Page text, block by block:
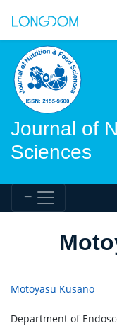
Journal of
Sciences
Motoyasu Kusano
Department of